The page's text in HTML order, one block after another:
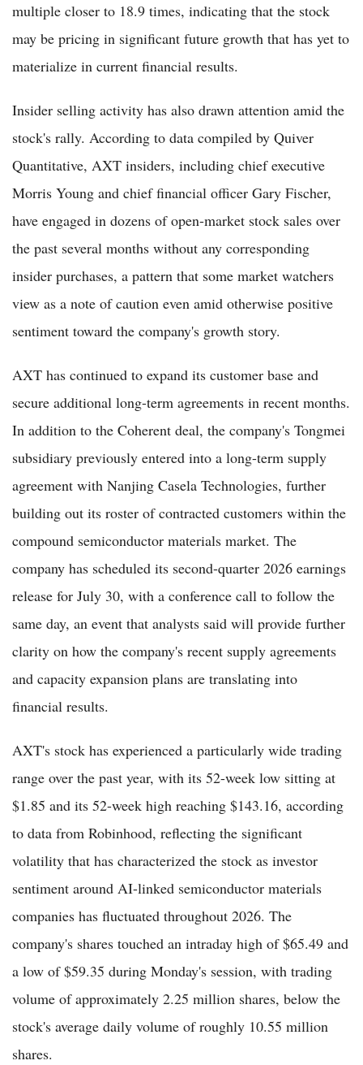
multiple closer to 18.9 times, indicating that the stock
may be pricing in significant future growth that has yet to
materialize in current financial results.
Insider selling activity has also drawn attention amid the
stock's rally. According to data compiled by Quiver
Quantitative, AXT insiders, including chief executive
Morris Young and chief financial officer Gary Fischer,
have engaged in dozens of open-market stock sales over
the past several months without any corresponding
insider purchases, a pattern that some market watchers
view as a note of caution even amid otherwise positive
sentiment toward the company's growth story.
AXT has continued to expand its customer base and
secure additional long-term agreements in recent months.
In addition to the Coherent deal, the company's Tongmei
subsidiary previously entered into a long-term supply
agreement with Nanjing Casela Technologies, further
building out its roster of contracted customers within the
compound semiconductor materials market. The
company has scheduled its second-quarter 2026 earnings
release for July 30, with a conference call to follow the
same day, an event that analysts said will provide further
clarity on how the company's recent supply agreements
and capacity expansion plans are translating into
financial results.
AXT's stock has experienced a particularly wide trading
range over the past year, with its 52-week low sitting at
$1.85 and its 52-week high reaching $143.16, according
to data from Robinhood, reflecting the significant
volatility that has characterized the stock as investor
sentiment around AI-linked semiconductor materials
companies has fluctuated throughout 2026. The
company's shares touched an intraday high of $65.49 and
a low of $59.35 during Monday's session, with trading
volume of approximately 2.25 million shares, below the
stock's average daily volume of roughly 10.55 million
shares.